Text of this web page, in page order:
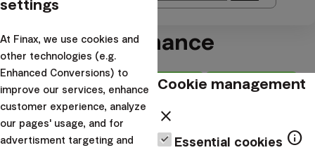
Blogs about finance
Newest How we do it
Difficulty
Maximize gains,
settings
At Finax, we use cookies and
other technologies (e.g.
Enhanced Conversions) to
improve our services, enhance
customer experience, analyze
our pages' usage, and for
advertisment targeting and
Cookie management
close
Essential cookies info